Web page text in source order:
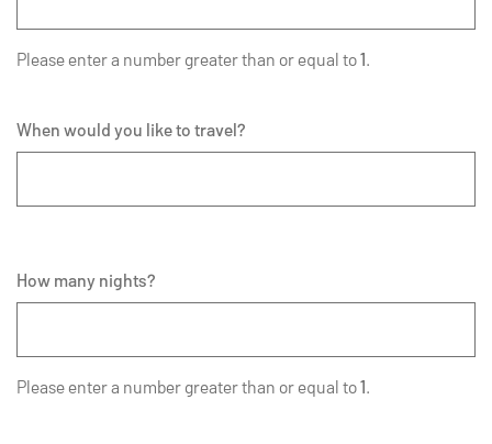
Please enter a number greater than or equal to1.
When would you like to travel?
How many nights?
Please enter a number greater than or equal to1.